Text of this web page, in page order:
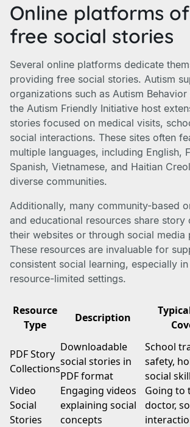
Online platforms
free social stories
Several online platforms dedicate
providing free social stories. Autism
organizations such as Autism Behavior
the Autism Friendly Initiative host
stories focused on medical visits,
social interactions. These sites often
multiple languages, including English,
Spanish, Vietnamese, and Haitian
diverse communities.
Additionally, many community-based
and educational resources share story
their websites or through social media
These resources are invaluable for
consistent social learning, especially
resource-limited settings.
Resource
Type
Description
PDF Story
Collections
Downloadable
social stories in
PDF format
School
safety,
social
Video
Social
Stories
Engaging videos
explaining social
concepts
Going to
doctor,